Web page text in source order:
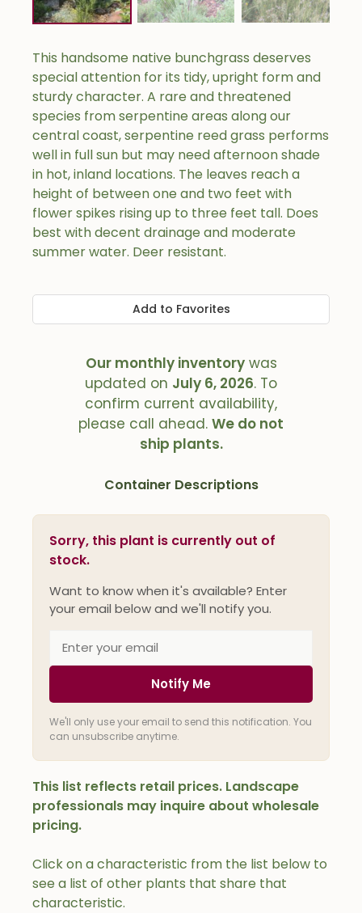
Click on a characteristic from the list below to
see a list of other plants that share that
characteristic.
This handsome native bunchgrass deserves
special attention for its tidy, upright form and
sturdy character. A rare and threatened
species from serpentine areas along our
central coast, serpentine reed grass performs
well in full sun but may need afternoon shade
in hot, inland locations. The leaves reach a
height of between one and two feet with
flower spikes rising up to three feet tall. Does
best with decent drainage and moderate
summer water. Deer resistant.
Add to Favorites
Our monthly inventorywas
updated on July 6, 2026. To
confirm current availability,
please call ahead. We do not
ship plants.
Container Descriptions
Sorry, this plant is currently out of
stock.
Want to know when it's available? Enter
your email below and we'll notify you.
Notify Me
We'll only use your email to send this notification. You
can unsubscribe anytime.
This list reflects retail prices. Landscape
professionals may inquire about wholesale
pricing.